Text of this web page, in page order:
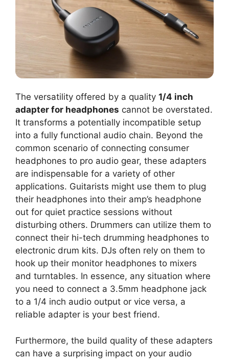
The versatility offered by a quality 1/4 inch
adapter for headphones cannot be overstated.
It transforms a potentially incompatible setup
into a fully functional audio chain. Beyond the
common scenario of connecting consumer
headphones to pro audio gear, these adapters
are indispensable for a variety of other
applications. Guitarists might use them to plug
their headphones into their amp’s headphone
out for quiet practice sessions without
disturbing others. Drummers can utilize them to
connect their hi-tech drumming headphones to
electronic drum kits. DJs often rely on them to
hook up their monitor headphones to mixers
and turntables. In essence, any situation where
you need to connect a 3.5mm headphone jack
to a 1/4 inch audio output or vice versa, a
reliable adapter is your best friend.
Furthermore, the build quality of these adapters
can have a surprising impact on your audio